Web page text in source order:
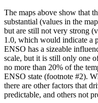
The maps above show that
substantial (values in the
but are still not very strong
1.0, which would indicate a
ENSO has a sizeable
scale, but it is still only one
no more than 20% of the
ENSO state (footnote #2).
there are other factors that
predictable, and others not